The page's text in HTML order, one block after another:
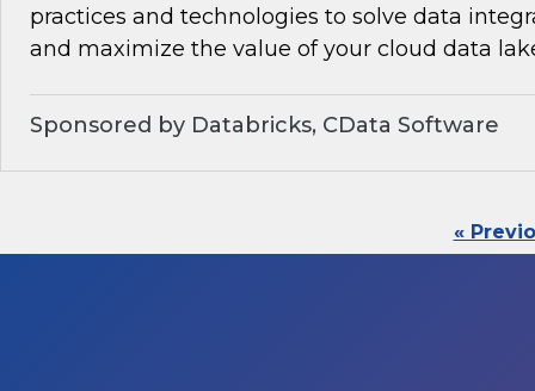
practices and technologies to solve data
and maximize the value of your cloud data
Sponsored by Databricks, CData Software
«